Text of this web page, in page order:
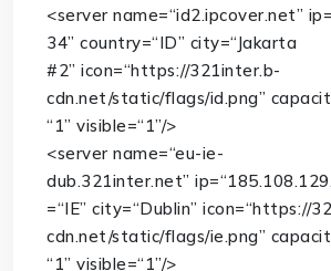
<server name=“id2.ipcover.net” ip
34” country=“ID” city=“Jakarta
#2” icon=“https://321inter.b-
cdn.net/static/flags/id.png”
“1” visible=“1”/>
<server name=“eu-ie-
dub.321inter.net” ip=
=“IE” city=“Dublin” icon=“https://
cdn.net/static/flags/ie.png”
“1” visible=“1”/>